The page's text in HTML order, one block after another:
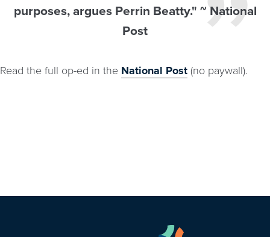
purposes, argues Perrin Beatty." ~ National
Post
Read the full op-ed in the National Post (no paywall).